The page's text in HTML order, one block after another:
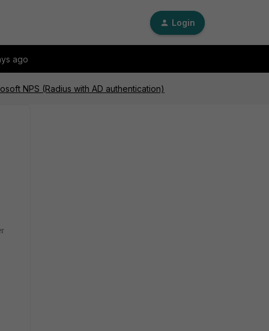
Login
ago
NPS (Radius with AD authentication)